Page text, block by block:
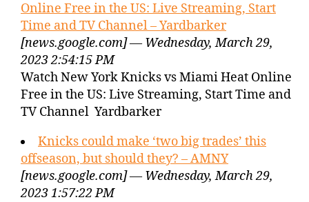
Online Free in the US: Live Streaming, Start
Time and TV Channel – Yardbarker
[news.google.com] — Wednesday, March 29,
2023 2:54:15 PM
Watch New York Knicks vs Miami Heat Online
Free in the US: Live Streaming, Start Time and
TV Channel Yardbarker
Knicks could make ‘two big trades’ this
offseason, but should they? – AMNY
[news.google.com] — Wednesday, March 29,
2023 1:57:22 PM